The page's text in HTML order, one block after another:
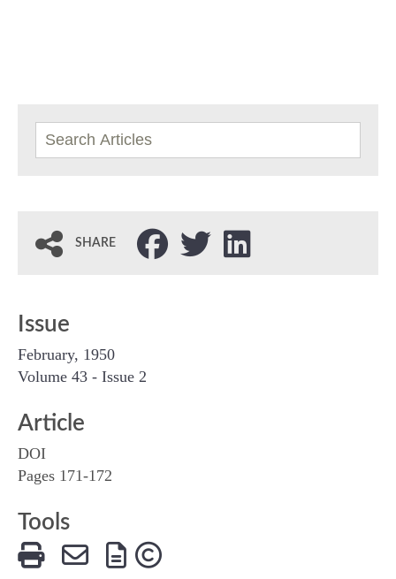
SHARE
Issue
February, 1950
Volume 43 - Issue 2
Article
DOI
Pages 171-172
Tools